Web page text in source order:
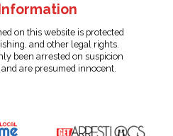
on this website is protected
and other legal rights.
been arrested on suspicion
are presumed innocent.